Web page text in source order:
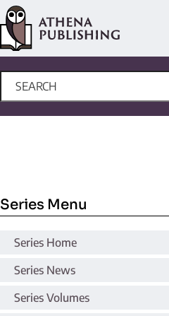
Series Menu
Series Home
Series News
Series Volumes